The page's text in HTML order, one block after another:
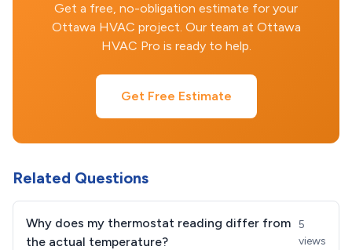
Get a free, no-obligation estimate for your
Ottawa HVAC project. Our team at Ottawa
HVAC Pro is ready to help.
Get Free Estimate
Related Questions
Why does my thermostat reading differ from
the actual temperature?
5
views